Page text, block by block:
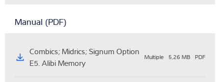
Manual (PDF)
Combics; Midrics; Signum Option
E5. Alibi Memory
Multiple 5,26 MB PDF